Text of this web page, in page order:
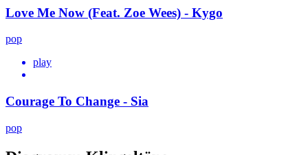
Love Me Now (Feat. Zoe Wees) - Kygo
pop
play
Courage To Change - Sia
pop